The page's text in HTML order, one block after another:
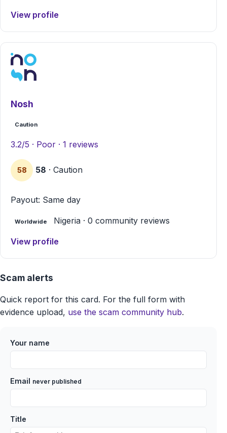
View profile
Nosh
Caution
3.2/5 · Poor · 1 reviews
58 58 · Caution
Payout: Same day
Worldwide Nigeria · 0 community reviews
View profile
Scam alerts
Quick report for this card. For the full form with
evidence upload, use the scam community hub.
Your name
Email never published
Title